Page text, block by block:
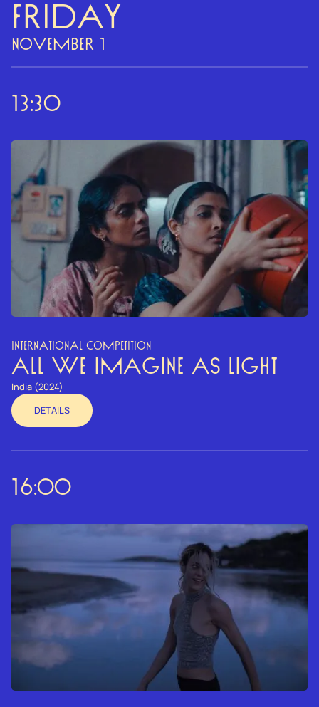
Friday
NOVEMBER 1
13:30
INTERNATIONAL COMPETITION
ALL WE IMAGINE AS LIGHT
India (2024)
DETAILS
16:00